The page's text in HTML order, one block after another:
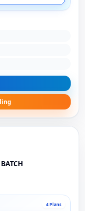
4 Plans